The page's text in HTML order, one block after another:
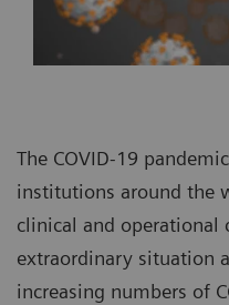
The COVID-19
institutions around the
clinical and operational
extraordinary situation
increasing numbers of